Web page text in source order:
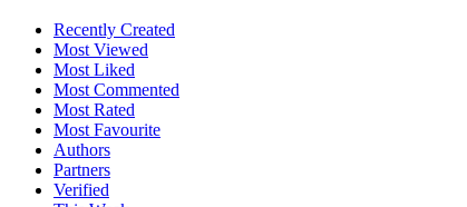
Recently Created
Most Viewed
Most Liked
Most Commented
Most Rated
Most Favourite
Authors
Partners
Verified